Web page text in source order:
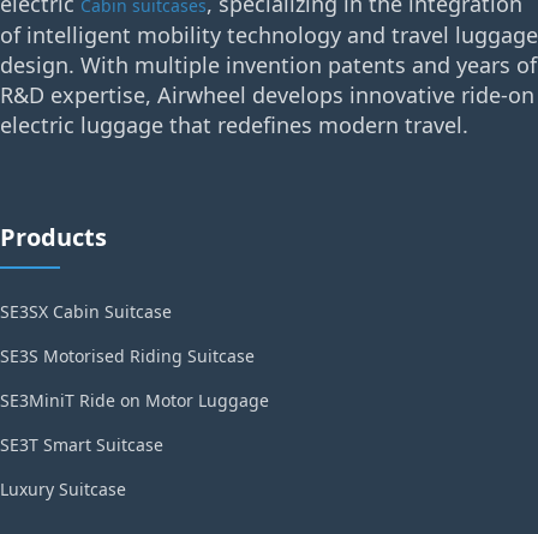
Cabin suitcases
of intelligent mobility technology and travel luggage
design. With multiple invention patents and years of
R&D expertise, Airwheel develops innovative ride-on
electric luggage that redefines modern travel.
Products
SE3SX Cabin Suitcase
SE3S Motorised Riding Suitcase
SE3MiniT Ride on Motor Luggage
SE3T Smart Suitcase
Luxury Suitcase